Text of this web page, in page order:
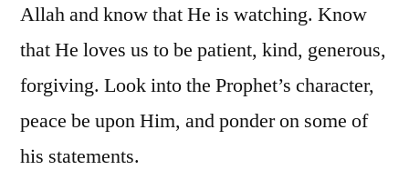
Allah and know that He is watching. Know
that He loves us to be patient, kind, generous,
forgiving. Look into the Prophet’s character,
peace be upon Him, and ponder on some of
his statements.